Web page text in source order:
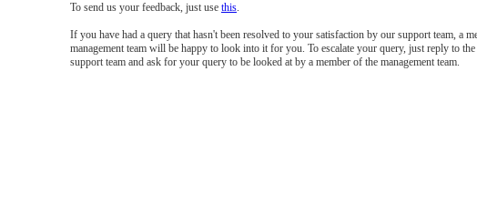
To send us your feedback, just use this.
If you have had a query that hasn't been resolved to your satisfaction by our support team, a
management team will be happy to look into it for you. To escalate your query, just reply to
support team and ask for your query to be looked at by a member of the management team.